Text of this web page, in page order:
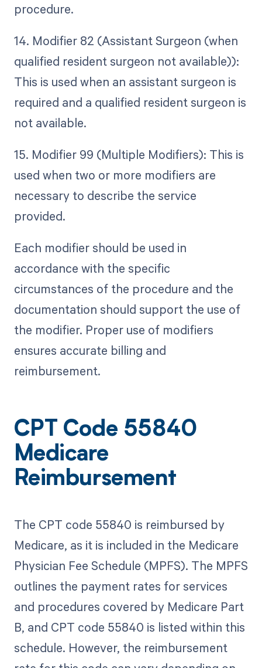
procedure.
14. Modifier 82 (Assistant Surgeon (when
qualified resident surgeon not available)):
This is used when an assistant surgeon is
required and a qualified resident surgeon is
not available.
15. Modifier 99 (Multiple Modifiers): This is
used when two or more modifiers are
necessary to describe the service
provided.
Each modifier should be used in
accordance with the specific
circumstances of the procedure and the
documentation should support the use of
the modifier. Proper use of modifiers
ensures accurate billing and
reimbursement.
CPT Code 55840
Medicare
Reimbursement
The CPT code 55840 is reimbursed by
Medicare, as it is included in the Medicare
Physician Fee Schedule (MPFS). The MPFS
outlines the payment rates for services
and procedures covered by Medicare Part
B, and CPT code 55840 is listed within this
schedule. However, the reimbursement